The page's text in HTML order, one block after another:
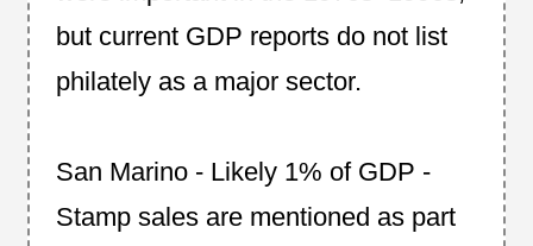
but current GDP reports do not list
philately as a major sector.
San Marino - Likely 1% of GDP -
Stamp sales are mentioned as part